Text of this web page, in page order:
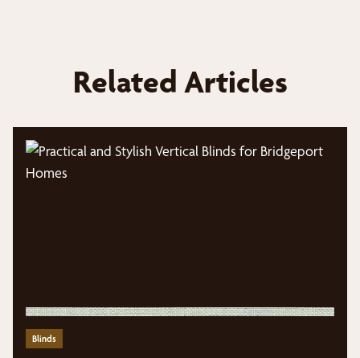
Related Articles
Blinds